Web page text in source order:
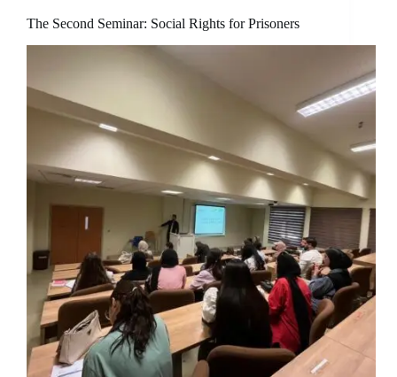
The Second Seminar: Social Rights for Prisoners